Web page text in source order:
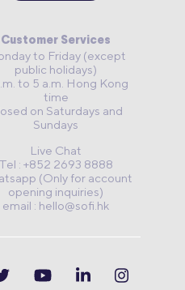
Customer Services
to Friday (except
public holidays)
to 5 a.m. Hong Kong
time
on Saturdays and
Sundays
Live Chat
Tel : +852 2693 8888
(Only for account
opening inquiries)
email : hello@sofi.hk